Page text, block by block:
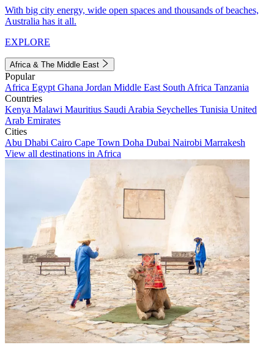
With big city energy, wide open spaces and thousands of beaches,
Australia has it all.
EXPLORE
Africa & The Middle East
Popular
Africa Egypt Ghana Jordan Middle East South Africa Tanzania
Countries
Kenya Malawi Mauritius Saudi Arabia Seychelles Tunisia United
Arab Emirates
Cities
Abu Dhabi Cairo Cape Town Doha Dubai Nairobi Marrakesh
View all destinations in Africa